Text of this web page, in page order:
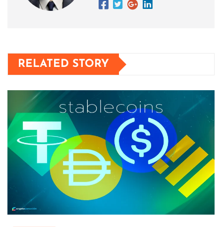
RELATED STORY